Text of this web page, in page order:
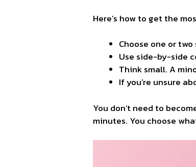
Here’s how to get the
Choose one or
Use side-by-side
Think small. A
If you’re unsure
You don’t need to
minutes. You choose